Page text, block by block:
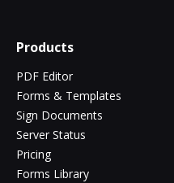
Products
PDF Editor
Forms & Templates
Sign Documents
Server Status
Pricing
Forms Library